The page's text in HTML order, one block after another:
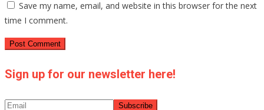
Save my name, email, and website in this browser for the next
time I comment.
Sign up for our newsletter here!